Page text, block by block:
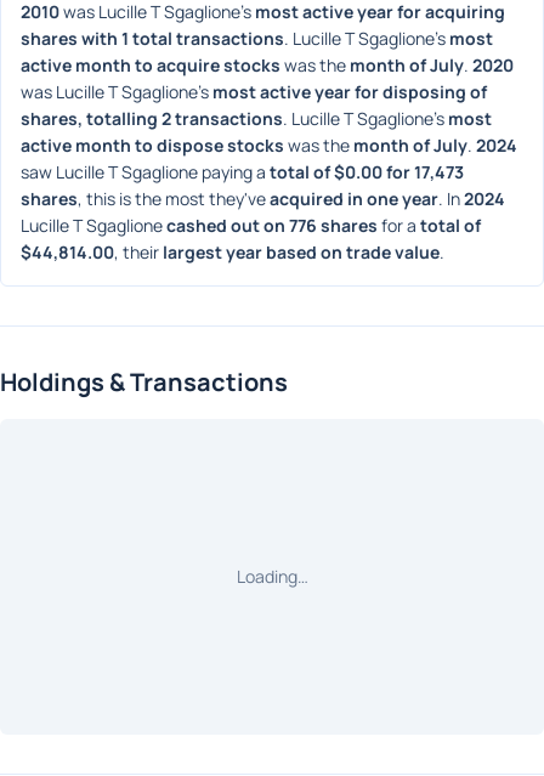
2010 was Lucille T Sgaglione's most active year for acquiring
shares with 1 total transactions. Lucille T Sgaglione's most
active month to acquire stocks was the month of July. 2020
was Lucille T Sgaglione's most active year for disposing of
shares, totalling 2 transactions. Lucille T Sgaglione's most
active month to dispose stocks was the month of July. 2024
saw Lucille T Sgaglione paying a total of $0.00 for 17,473
shares, this is the most they've acquired in one year. In 2024
Lucille T Sgaglione cashed out on 776 shares for a total of
$44,814.00, their largest year based on trade value.
Holdings & Transactions
Loading…